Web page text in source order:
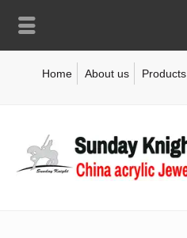
Home About us Products